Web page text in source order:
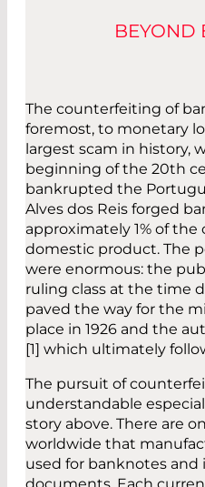
BEYOND
The counterfeiting of
foremost, to monetary
largest scam in history,
beginning of the 20th
bankrupted the
Alves dos Reis forged
approximately 1% of the
domestic product. The
were enormous: the
ruling class at the time
paved the way for the
place in 1926 and the
[1] which ultimately
The pursuit of
understandable
story above. There are
worldwide that
used for banknotes
documents. Each